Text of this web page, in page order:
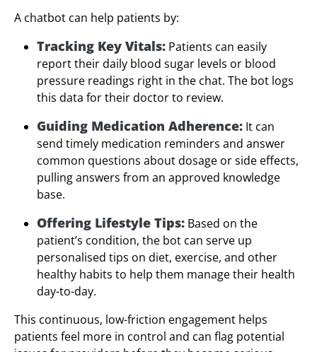
A chatbot can help patients by:
Tracking Key Vitals: Patients can easily
report their daily blood sugar levels or blood
pressure readings right in the chat. The bot logs
this data for their doctor to review.
Guiding Medication Adherence: It can
send timely medication reminders and answer
common questions about dosage or side effects,
pulling answers from an approved knowledge
base.
Offering Lifestyle Tips: Based on the
patient’s condition, the bot can serve up
personalised tips on diet, exercise, and other
healthy habits to help them manage their health
day-to-day.
This continuous, low-friction engagement helps
patients feel more in control and can flag potential